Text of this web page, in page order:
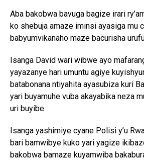
Aba bakobwa bavuga bagize irari
ko shebuja amaze iminsi ayasiga mu
babyumvikanaho maze bacurisha
Isanga David wari wibwe ayo
yayazanye hari umuntu agiye
batabonana ntiyahita ayasubiza kuri
yari buyamuhe vuba akayabika neza
uri buyibe.
Isanga yashimiye cyane Polisi y’u
bari bamwibye kuko yari yagize
bakobwa bamaze kuyamwiba